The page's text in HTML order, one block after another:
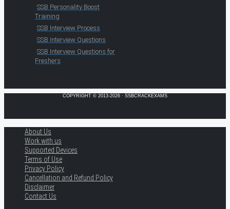
SSB Personality Boost
Training
SSB Interview Process
SSB Interview Questions
SSB Interview Questions for
Freshers
COPYRIGHT © 2013-2026 · SSBCRACKEXAMS
About Us
Work with us
Supported Devices
Terms of Use
Privacy Policy
Cancellation and Refund Policy
Disclaimer
Contact Us